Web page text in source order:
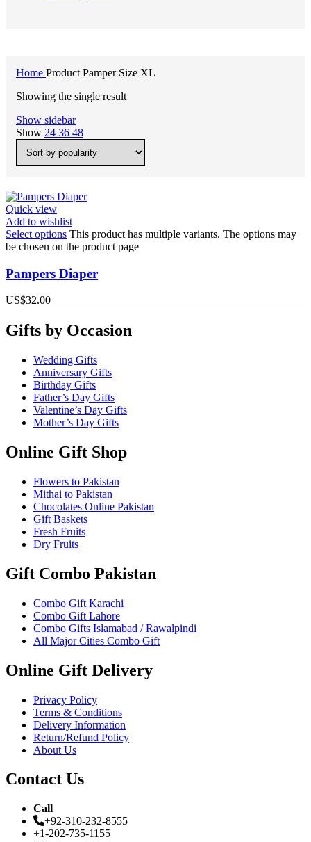
Home Product Pamper Size XL
Showing the single result
Show sidebar
Show 24 36 48
Quick view
Add to wishlist
Select options This product has multiple variants. The options may
be chosen on the product page
Pampers Diaper
US$32.00
Gifts by Occasion
Wedding Gifts
Anniversary Gifts
Birthday Gifts
Father’s Day Gifts
Valentine’s Day Gifts
Mother’s Day Gifts
Online Gift Shop
Flowers to Pakistan
Mithai to Pakistan
Chocolates Online Pakistan
Gift Baskets
Fresh Fruits
Dry Fruits
Gift Combo Pakistan
Combo Gift Karachi
Combo Gift Lahore
Combo Gifts Islamabad / Rawalpindi
All Major Cities Combo Gift
Online Gift Delivery
Privacy Policy
Terms & Conditions
Delivery Information
Return/Refund Policy
About Us
Contact Us
Call
+92-310-232-8555
+1-202-735-1155